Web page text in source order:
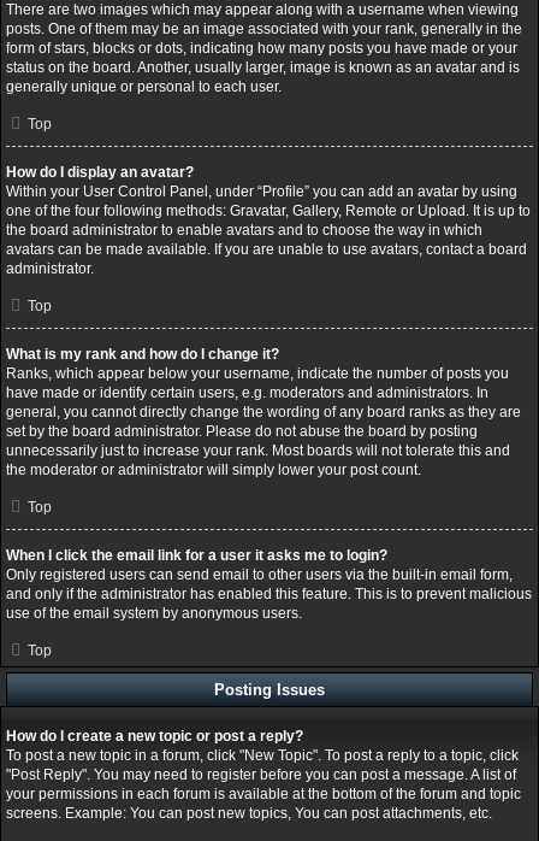
There are two images which may appear along with a username when viewing
posts. One of them may be an image associated with your rank, generally in the
form of stars, blocks or dots, indicating how many posts you have made or your
status on the board. Another, usually larger, image is known as an avatar and is
generally unique or personal to each user.
Top
How do I display an avatar?
Within your User Control Panel, under “Profile” you can add an avatar by using
one of the four following methods: Gravatar, Gallery, Remote or Upload. It is up to
the board administrator to enable avatars and to choose the way in which
avatars can be made available. If you are unable to use avatars, contact a board
administrator.
Top
What is my rank and how do I change it?
Ranks, which appear below your username, indicate the number of posts you
have made or identify certain users, e.g. moderators and administrators. In
general, you cannot directly change the wording of any board ranks as they are
set by the board administrator. Please do not abuse the board by posting
unnecessarily just to increase your rank. Most boards will not tolerate this and
the moderator or administrator will simply lower your post count.
Top
When I click the email link for a user it asks me to login?
Only registered users can send email to other users via the built-in email form,
and only if the administrator has enabled this feature. This is to prevent malicious
use of the email system by anonymous users.
Top
Posting Issues
How do I create a new topic or post a reply?
To post a new topic in a forum, click "New Topic". To post a reply to a topic, click
"Post Reply". You may need to register before you can post a message. A list of
your permissions in each forum is available at the bottom of the forum and topic
screens. Example: You can post new topics, You can post attachments, etc.